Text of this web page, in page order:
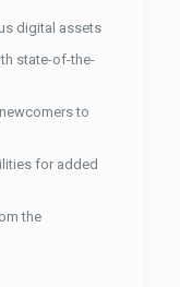
digital assets
state-of-the-
to
for added
the